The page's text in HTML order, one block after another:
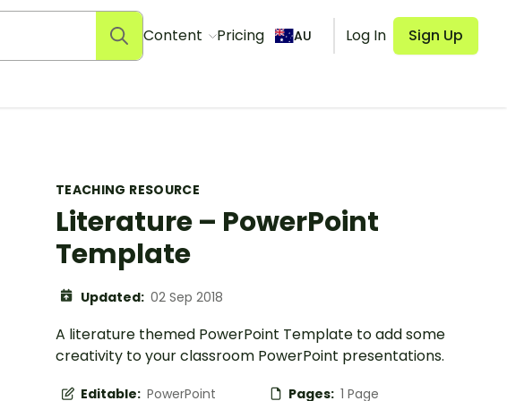
Content Pricing AU Log In Sign Up
TEACHING RESOURCE
Literature – PowerPoint
Template
Updated: 02 Sep 2018
A literature themed PowerPoint Template to add some
creativity to your classroom PowerPoint presentations.
Editable: PowerPoint Pages: 1 Page